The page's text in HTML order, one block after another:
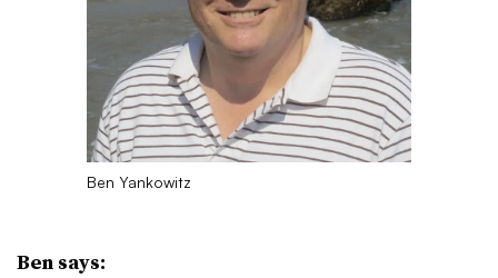
Ben Yankowitz
Ben says: